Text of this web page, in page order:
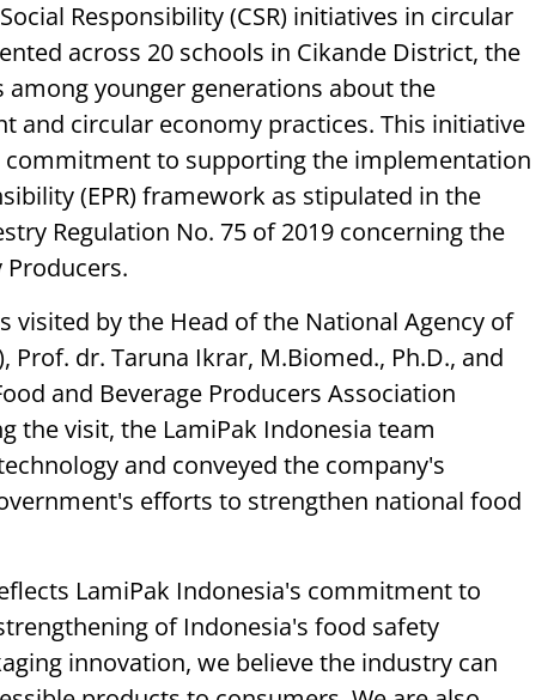
Responsibility (CSR) initiatives in circular
across 20 schools in Cikande District, the
younger generations about the
and circular economy practices. This initiative
commitment to supporting the implementation
(EPR) framework as stipulated in the
Regulation No. 75 of 2019 concerning the
Producers.
visited by the Head of the National Agency of
Prof. dr. Taruna Ikrar, M.Biomed., Ph.D., and
and Beverage Producers Association
the visit, the LamiPak Indonesia team
and conveyed the company's
efforts to strengthen national food
LamiPak Indonesia's commitment to
of Indonesia's food safety
innovation, we believe the industry can